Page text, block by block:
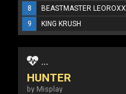
8
BEASTMASTER LEOROXX
9
KING KRUSH
...
HUNTER
by Misplay